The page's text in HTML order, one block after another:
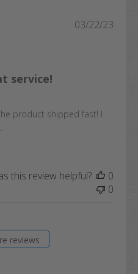
service!
product shipped fast! I
03/22/23
this review helpful?
0
0
reviews